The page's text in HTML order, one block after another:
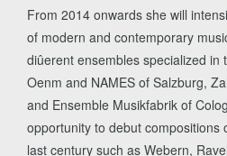
From 2014 onwards she will
of modern and contemporary
diûerent ensembles specialized in
Oenm and NAMES of Salzburg,
and Ensemble Musikfabrik of
opportunity to debut compositions
last century such as Webern,